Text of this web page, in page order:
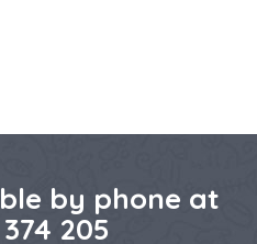
by phone at
205